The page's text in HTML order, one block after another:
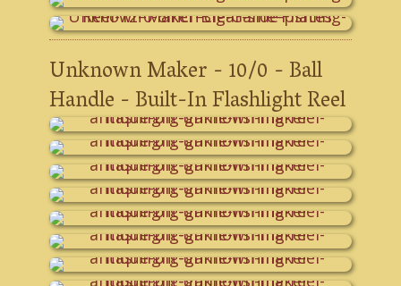
Unknown Maker - 10/0 - Ball
Handle - Built-In Flashlight Reel